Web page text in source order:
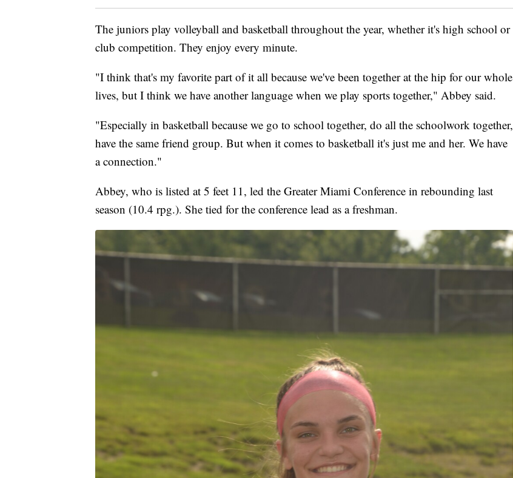
The juniors play volleyball and basketball throughout the year, whether it's high school or
club competition. They enjoy every minute.
"I think that's my favorite part of it all because we've been together at the hip for our whole
lives, but I think we have another language when we play sports together," Abbey said.
"Especially in basketball because we go to school together, do all the schoolwork together,
have the same friend group. But when it comes to basketball it's just me and her. We have
a connection."
Abbey, who is listed at 5 feet 11, led the Greater Miami Conference in rebounding last
season (10.4 rpg.). She tied for the conference lead as a freshman.